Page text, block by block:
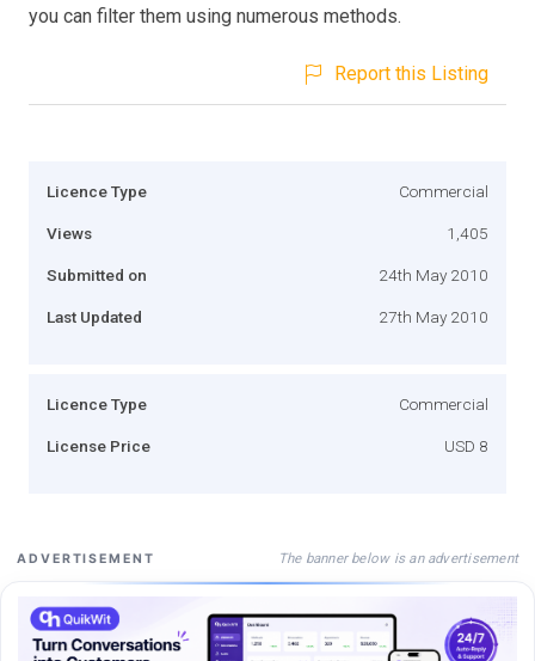
you can filter them using numerous methods.
Report this Listing
Licence Type Commercial
Views 1,405
Submitted on 24th May 2010
Last Updated 27th May 2010
Licence Type Commercial
License Price USD 8
ADVERTISEMENT The banner below is an advertisement